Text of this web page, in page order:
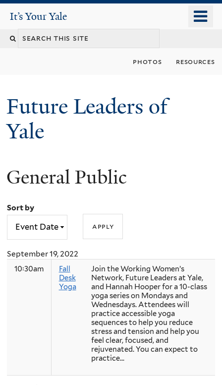
content
It's Your Yale
It’s Your Yale
Search
photos resources
Future Leaders of
Yale
You
here
General Public
Sort by
September 19, 2022
10:30am
Fall
Desk
Yoga
Join the Working Women’s
Network, Future Leaders at Yale,
and Hannah Hooper for a 10-class
yoga series on Mondays and
Wednesdays. Attendees will
practice accessible yoga
sequences to help you reduce
stress and tension and help you
feel clear, focused, and
rejuvenated. You can expect to
practice...